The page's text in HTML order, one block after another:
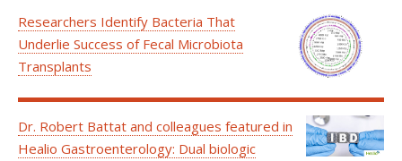
Researchers Identify Bacteria That
Underlie Success of Fecal Microbiota
Transplants
Dr. Robert Battat and colleagues featured in
Healio Gastroenterology: Dual biologic